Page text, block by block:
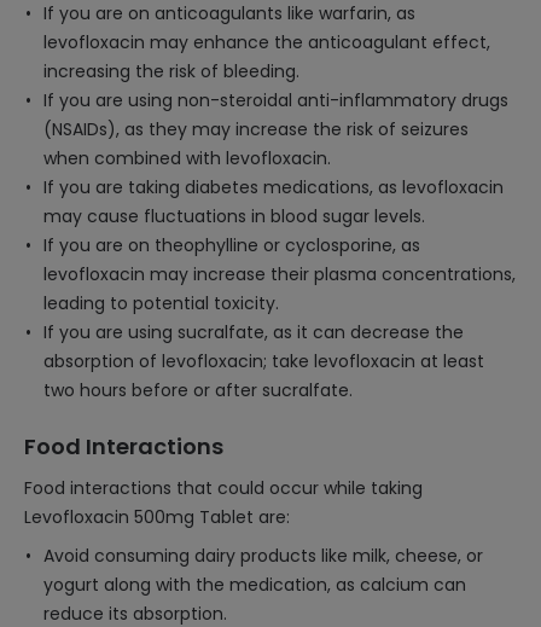
If you are on anticoagulants like warfarin, as
levofloxacin may enhance the anticoagulant effect,
increasing the risk of bleeding.
If you are using non-steroidal anti-inflammatory drugs
(NSAIDs), as they may increase the risk of seizures
when combined with levofloxacin.
If you are taking diabetes medications, as levofloxacin
may cause fluctuations in blood sugar levels.
If you are on theophylline or cyclosporine, as
levofloxacin may increase their plasma concentrations,
leading to potential toxicity.
If you are using sucralfate, as it can decrease the
absorption of levofloxacin; take levofloxacin at least
two hours before or after sucralfate.
Food Interactions
Food interactions that could occur while taking
Levofloxacin 500mg Tablet are:
Avoid consuming dairy products like milk, cheese, or
yogurt along with the medication, as calcium can
reduce its absorption.